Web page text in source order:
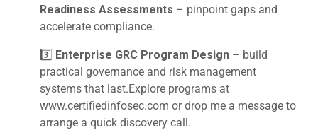
Readiness Assessments – pinpoint gaps and
accelerate compliance.
3️⃣ Enterprise GRC Program Design – build
practical governance and risk management
systems that last.Explore programs at
www.certifiedinfosec.com or drop me a message to
arrange a quick discovery call.